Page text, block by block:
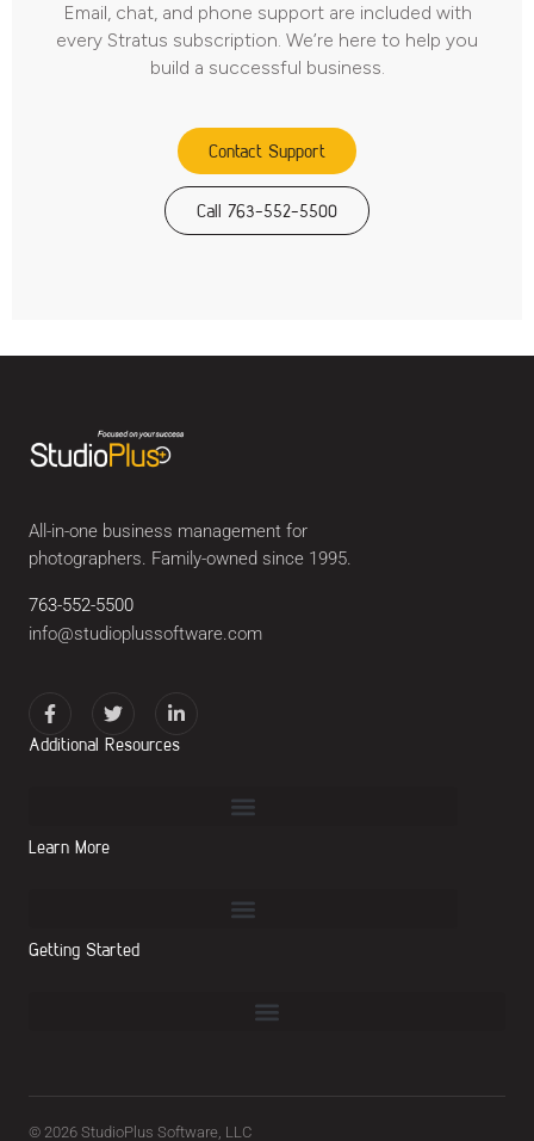
Email, chat, and phone support are included with
every Stratus subscription. We’re here to help you
build a successful business.
Contact Support
Call 763-552-5500
All-in-one business management for
photographers. Family-owned since 1995.
763-552-5500
info@studioplussoftware.com
Additional Resources
Learn More
Getting Started
© 2026 StudioPlus Software, LLC